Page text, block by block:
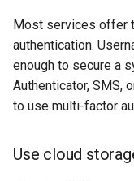
Most services offer
authentication.
enough to secure a
Authenticator, SMS,
to use multi-factor
Use cloud